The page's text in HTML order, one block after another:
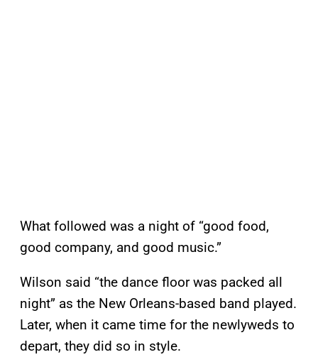
What followed was a night of “good food,
good company, and good music.”
Wilson said “the dance floor was packed all
night” as the New Orleans-based band played.
Later, when it came time for the newlyweds to
depart, they did so in style.